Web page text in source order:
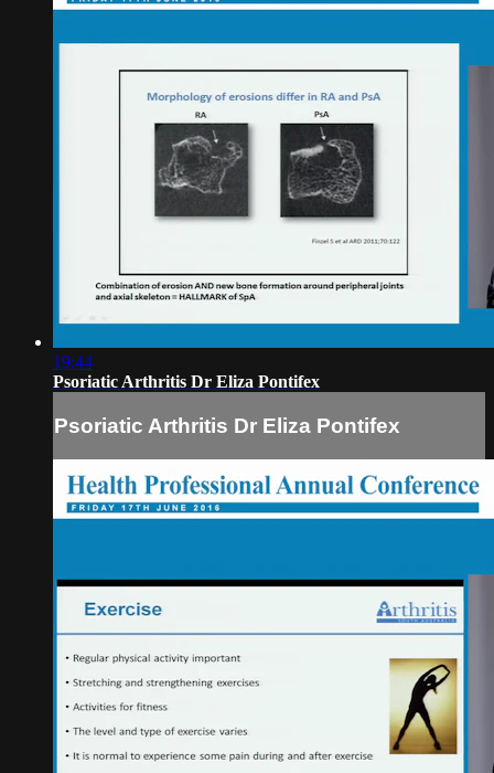
19:44
Psoriatic Arthritis Dr Eliza Pontifex
Psoriatic Arthritis Dr Eliza Pontifex